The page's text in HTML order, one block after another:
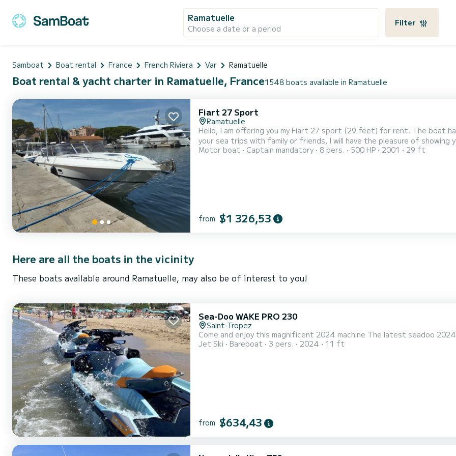
Ramatuelle
Choose a date or a period
Filter
Samboat Boat rental France French Riviera Var Ramatuelle
Boat rental & yacht charter in Ramatuelle, France1548 boats available in Ramatuelle
Fiart 27 Sport
Ramatuelle
Hello, I am offering you my Fiart 27 sport (29 feet) for rent. The boat
your sea trips with family or friends, I will have the pleasure of
Cavalaire to St Tropez via Cape Lardier and Cape Taillat, without
Motor boat Captain mandatory 8 pers. 500 HP 2001 29 ft
from $1 326,53
Here are all the boats in the vicinity
These boats available around Ramatuelle, may also be of interest to you!
Sea-Doo WAKE PRO 230
Saint-Tropez
Come and enjoy this magnificent 2024 machine The latest seadoo
Jet Ski
Bareboat 3 pers. 2024 11 ft
from $634,43